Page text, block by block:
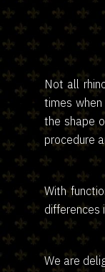
Not all
times
the shape
procedure
With
differences
We are